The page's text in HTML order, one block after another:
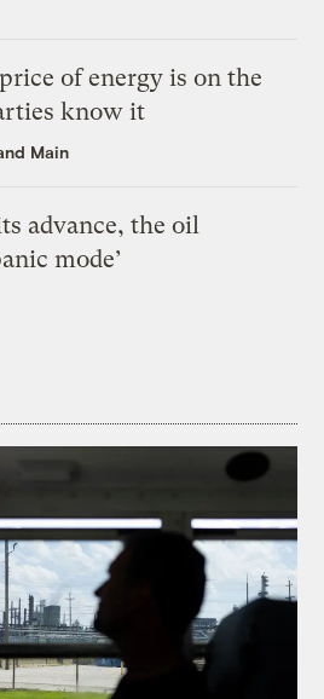
of energy is on the
know it
Main
advance, the oil
mode’